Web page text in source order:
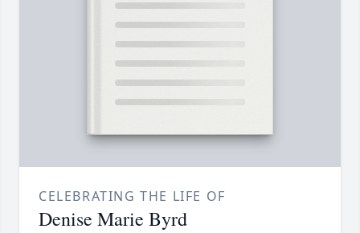
CELEBRATING THE LIFE OF
Denise Marie Byrd